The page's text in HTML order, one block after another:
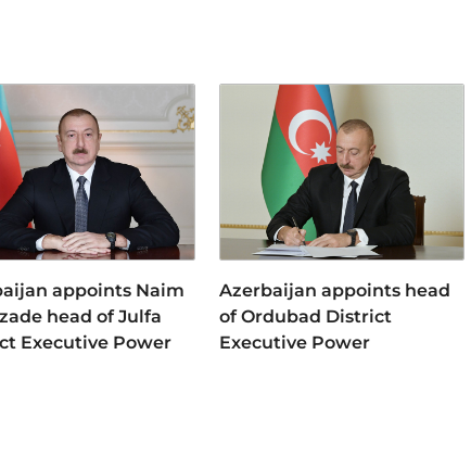
appoints Naim
head of Julfa
Executive Power
Azerbaijan appoints head
of Ordubad District
Executive Power